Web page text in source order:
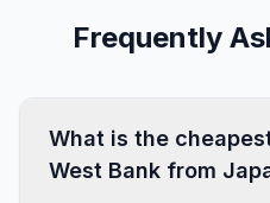
Frequently
What is the
West Bank from